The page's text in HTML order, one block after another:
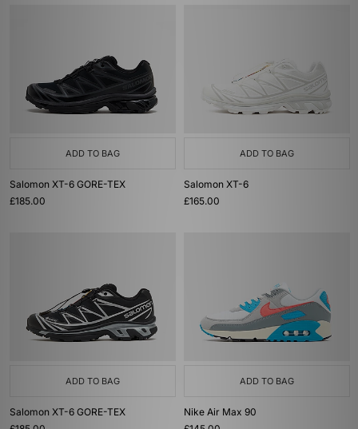
ADD TO BAG
Salomon XT-6 GORE-TEX
£185.00
ADD TO BAG
Salomon XT-6
£165.00
ADD TO BAG
Salomon XT-6 GORE-TEX
ADD TO BAG
Nike Air Max 90